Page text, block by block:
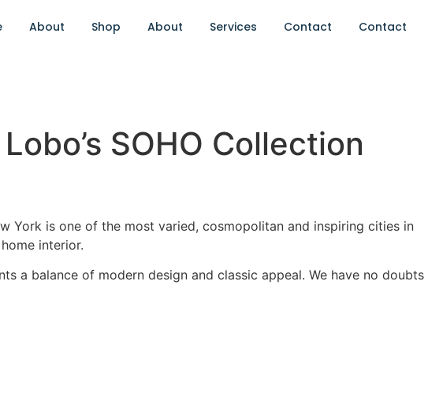
About Shop About Services Contact Contact
SOHO Collection
York is one of the most varied, cosmopolitan and inspiring cities in
interior.
a balance of modern design and classic appeal. We have no doubts